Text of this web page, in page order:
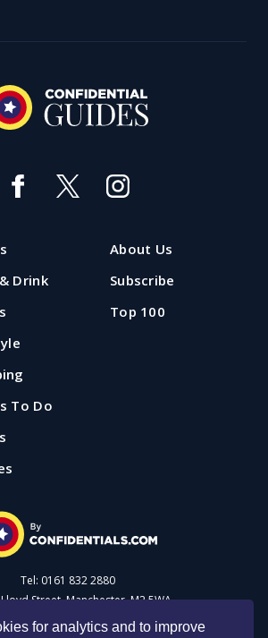
for analytics and to improve
Drink
To Do
About Us
Subscribe
Top 100
Tel: 0161 832 2880
Street, Manchester, M2 5WA